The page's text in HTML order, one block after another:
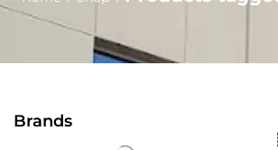
Brands